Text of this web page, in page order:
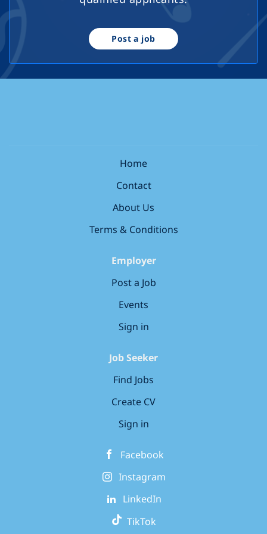
Post a job
Home
Contact
About Us
Terms & Conditions
Employer
Post a Job
Events
Sign in
Job Seeker
Find Jobs
Create CV
Sign in
Facebook
Instagram
LinkedIn
TikTok